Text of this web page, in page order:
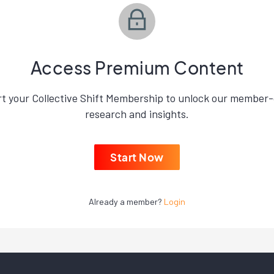
Access Premium Content
your Collective Shift Membership to unlock our
research and insights.
Start Now
Already a member? Login